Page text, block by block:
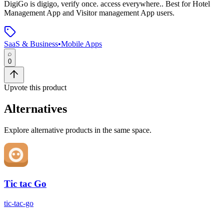
DigiGo is digigo, verify once. access everywhere.. Best for Hotel
Management App and Visitor management App users.
SaaS & Business•Mobile Apps
0
Upvote this product
Alternatives
Explore alternative products in the same space.
Tic tac Go
tic-tac-go